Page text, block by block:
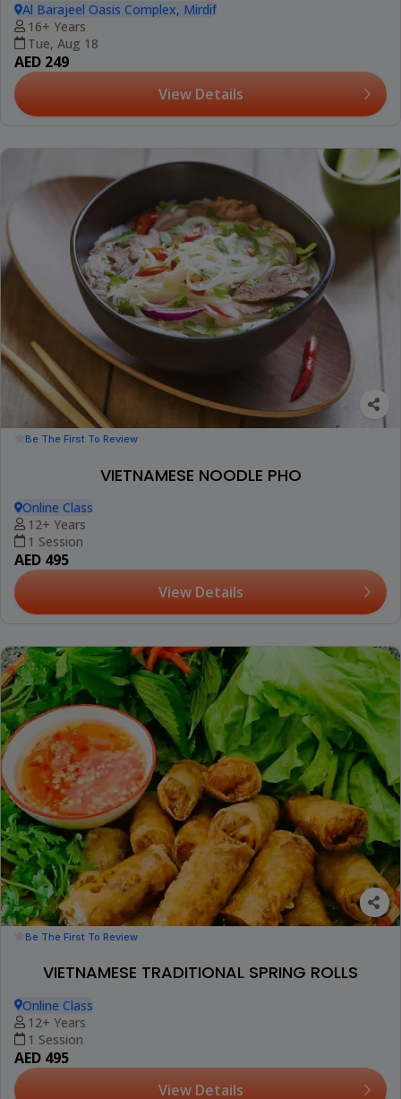
Al Barajeel Oasis Complex, Mirdif
16+ Years
Tue, Aug 18
AED 249
View Details
Be The First To Review
VIETNAMESE NOODLE PHO
Online Class
12+ Years
1 Session
AED 495
View Details
Be The First To Review
VIETNAMESE TRADITIONAL SPRING ROLLS
Online Class
12+ Years
1 Session
AED 495
View Details